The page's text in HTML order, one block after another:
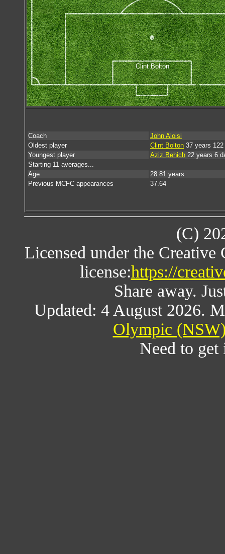
Clint Bolton
Coach
John Aloisi
Oldest player
Clint Bolton 37 years
Youngest player
Aziz Behich 22 years 6
Starting 11 averages...
Age
28.81 years
Previous MCFC appearances
37.64
(C)
Licensed under the
license:https://
Share away.
Updated: 4 August 2026.
Olympic
Need to